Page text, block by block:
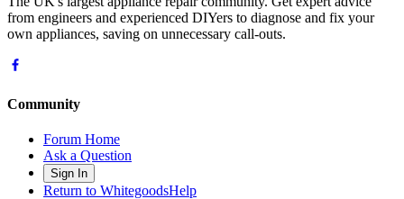
from engineers and experienced DIYers to diagnose and fix your
own appliances, saving on unnecessary call-outs.
Community
Forum Home
Ask a Question
Sign In
Return to WhitegoodsHelp